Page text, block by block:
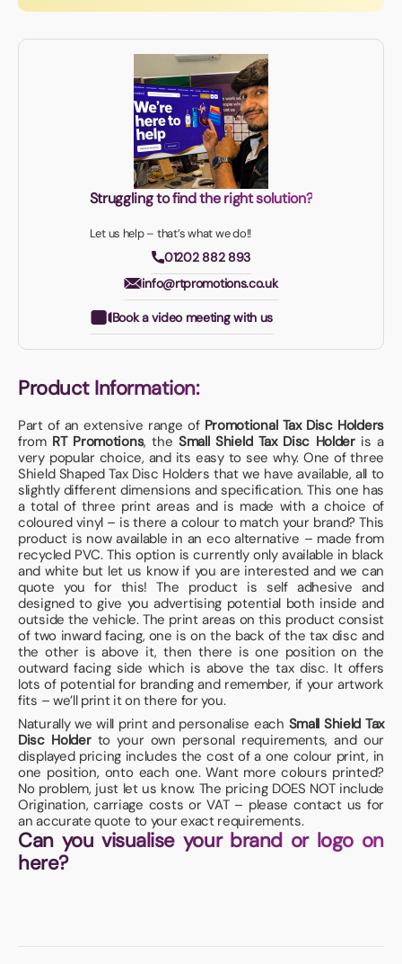
Struggling to find the right solution?
Let us help – that’s what we do!!
01202 882 893
info@rtpromotions.co.uk
Book a video meeting with us
Product Information:
Part of an extensive range of Promotional Tax Disc Holders
from RT Promotions, theSmall Shield Tax Disc Holderis a
very popular choice, and its easy to see why. One of three
Shield Shaped Tax Disc Holders that we have available, all to
slightly different dimensions and specification. This one has
a total of three print areas and is made with a choice of
coloured vinyl – is there a colour to match your brand? This
product is now available in an eco alternative – made from
recycled PVC. This option is currently only available in black
and white but let us know if you are interested and we can
quote you for this! The product is self adhesive and
designed to give you advertising potential both inside and
outside the vehicle. The print areas on this product consist
of two inward facing, one is on the back of the tax disc and
the other is above it, then there is one position on the
outward facing side which is above the tax disc. It offers
lots of potential for branding and remember, if your artwork
fits – we’ll print it on there for you.
Naturally we will print and personalise each Small Shield Tax
Disc Holderto your own personal requirements, and our
displayed pricing includes the cost of a one colour print, in
one position, onto each one. Want more colours printed?
No problem, just let us know. The pricing DOES NOT include
Origination, carriage costs or VAT – please contact us for
an accurate quote to your exact requirements.
Can you visualise your brand or logo on
here?